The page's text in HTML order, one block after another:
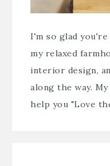
I'm so glad
my relaxed
interior design,
along the way.
help you "Love